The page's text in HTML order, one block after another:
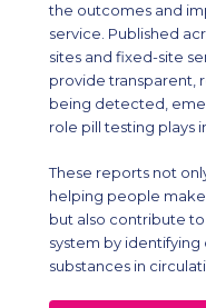
the outcomes and
service. Published
sites and fixed-site
provide transparent,
being detected,
role pill testing plays
These reports not
helping people
but also contribute
system by
substances in